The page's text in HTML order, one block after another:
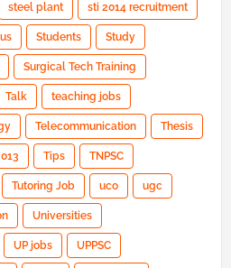
steel plant sti 2014 recruitment
Students Study
Surgical Tech Training
Talk teaching jobs
Telecommunication Thesis
Tips TNPSC
Tutoring Job uco ugc
Universities
UP jobs UPPSC